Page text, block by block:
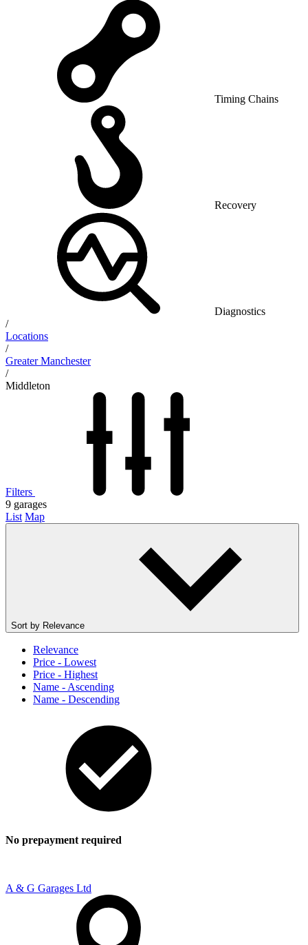
Timing Chains
Recovery
Diagnostics
/
Locations
/
Greater Manchester
/
Middleton
Filters
9 garages
List Map
Sort by Relevance
Relevance
Price - Lowest
Price - Highest
Name - Ascending
Name - Descending
No prepayment required
A & G Garages Ltd